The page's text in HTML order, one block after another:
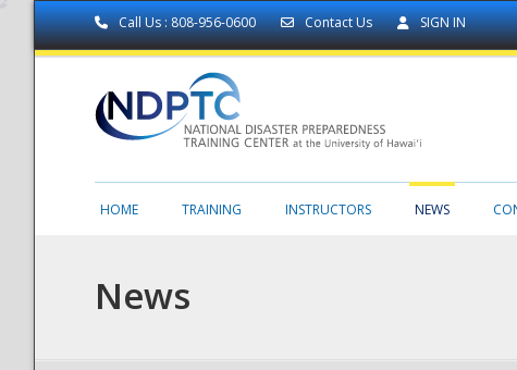
Call Us : 808-956-0600 Contact Us SIGN IN
HOME TRAINING INSTRUCTORS NEWS
News